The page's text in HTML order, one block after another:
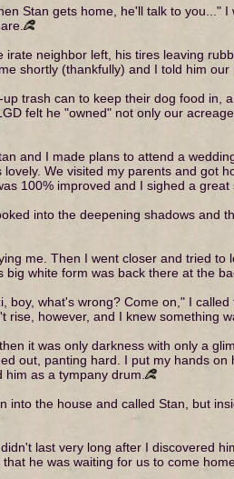
Stan gets home, he'll talk to you..."
irate neighbor left, his tires leaving
shortly (thankfully) and I told him
trash can to keep their dog food in,
felt he "owned" not only our
and I made plans to attend a
We visited my parents and got
100% improved and I sighed a great
into the deepening shadows and
me. Then I went closer and tried to
white form was back there at the
boy, what's wrong? Come on," I
rise, however, and I knew something
it was only darkness with only a
out, panting hard. I put my hands
him as a tympany drum.
into the house and called Stan, but
last very long after I discovered
that he was waiting for us to come